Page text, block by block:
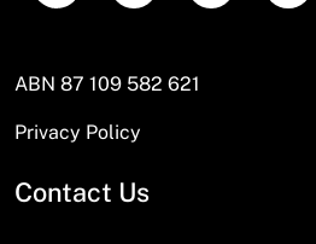
ABN 87 109 582 621
Privacy Policy
Contact Us